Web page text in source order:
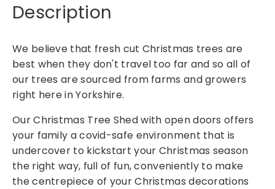
r
e
e
1
0
-
1
2
f
t
Description
We believe that fresh cut Christmas trees are
best when they don't travel too far and so all of
our trees are sourced from farms and growers
right here in Yorkshire.
Our Christmas Tree Shed with open doors offers
your family a covid-safe environment that is
undercover to kickstart your Christmas season
the right way, full of fun, conveniently to make
the centrepiece of your Christmas decorations